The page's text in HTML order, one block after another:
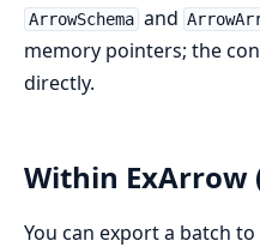
ArrowSchema and
memory pointers; the
directly.
Within
You can export a batch